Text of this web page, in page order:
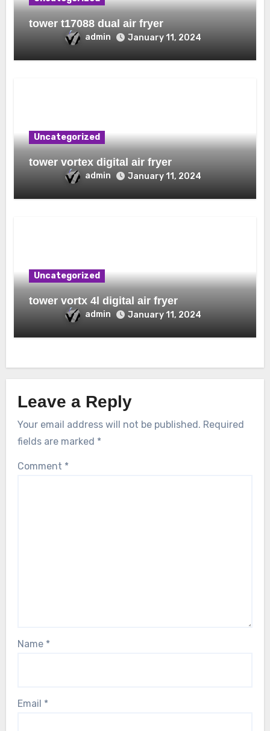
tower t17088 dual air fryer
admin January 11, 2024
Uncategorized
tower vortex digital air fryer
admin January 11, 2024
Uncategorized
tower vortx 4l digital air fryer
admin January 11, 2024
Leave a Reply
Your email address will not be published. Required
fields are marked *
Comment *
Name *
Email *